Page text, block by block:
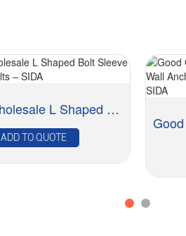
Factory wholesale L Shaped Bolt Sleeve Anchor -...
ADD TO QUOTE